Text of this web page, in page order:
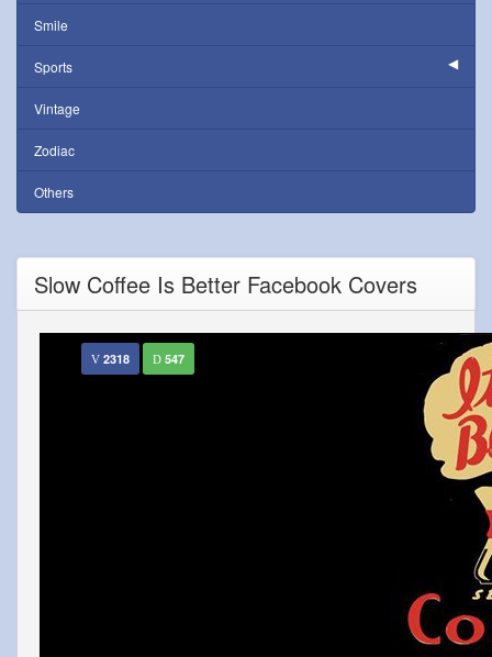
Smile
Sports
Vintage
Zodiac
Others
Slow Coffee Is Better Facebook Covers
2318 547